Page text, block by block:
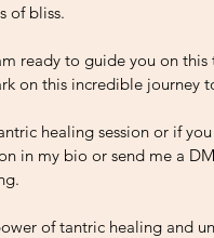
of bliss.
ready to guide you on
on this incredible journey
healing session or if
in my bio or send me a
of tantric healing and